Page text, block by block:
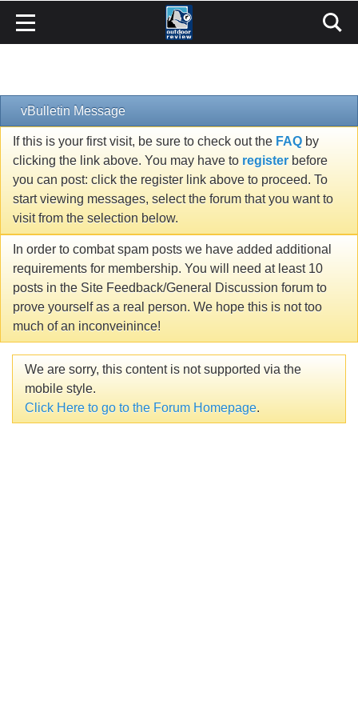
vBulletin Message
If this is your first visit, be sure to check out the FAQ by
clicking the link above. You may have to register before
you can post: click the register link above to proceed. To
start viewing messages, select the forum that you want to
visit from the selection below.
In order to combat spam posts we have added additional
requirements for membership. You will need at least 10
posts in the Site Feedback/General Discussion forum to
prove yourself as a real person. We hope this is not too
much of an inconveinince!
We are sorry, this content is not supported via the
mobile style.
Click Here to go to the Forum Homepage